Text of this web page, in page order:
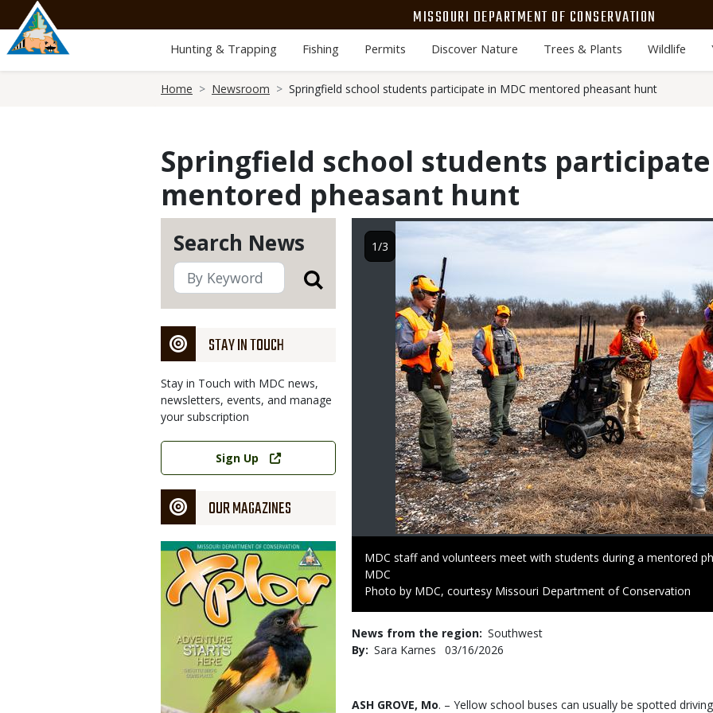
main
content
MISSOURI DEPARTMENT OF CONSERVATION
Hunting & Trapping Fishing Permits Discover Nature Trees & Plants Wildlife
Home Newsroom Springfield school students participate in MDC mentored pheasant hunt
Springfield school students participate
mentored pheasant hunt
Search News
STAY IN TOUCH
Stay in Touch with MDC news,
newsletters, events, and manage
your subscription
Link
Sign Up
OUR MAGAZINES
Magazine
Cover
assists student during a controlled pheasant hunt earlier this
Caption
MDC staff and volunteers meet with students during a mentored
Credit
MDC
Right
Photo by MDC, courtesy Missouri Department of Conservation
1/3
News from the region Southwest
By Sara Karnes
Published
03/16/2026
Body
ASH GROVE, Mo. – Yellow school buses can usually be spotted